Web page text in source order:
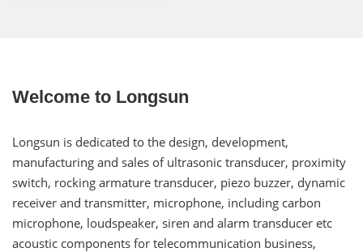
Welcome to Longsun
Longsun is dedicated to the design, development,
manufacturing and sales of ultrasonic transducer, proximity
switch, rocking armature transducer, piezo buzzer, dynamic
receiver and transmitter, microphone, including carbon
microphone, loudspeaker, siren and alarm transducer etc
acoustic components for telecommunication business,